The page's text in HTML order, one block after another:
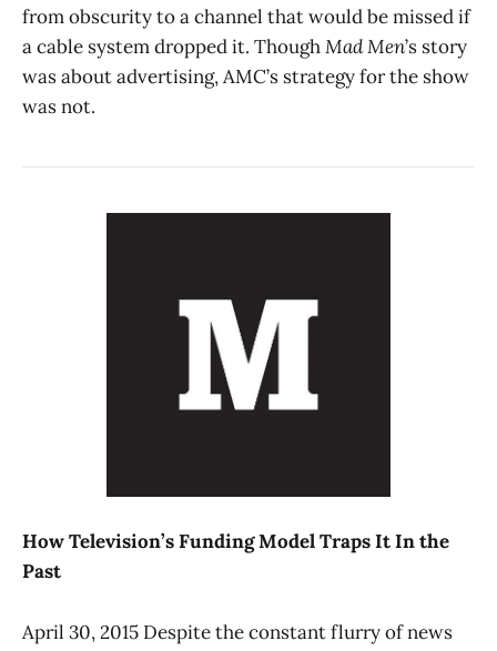
from obscurity to a channel that would be missed if
a cable system dropped it. ThoughMad Men’s story
was about advertising, AMC’s strategy for the show
was not.
How Television’s Funding Model Traps It In the
Past
April 30, 2015 Despite the constant flurry of news